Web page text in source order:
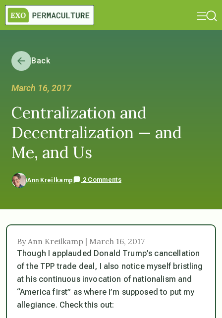
Back
March 16, 2017
Centralization and
Decentralization — and
Me, and Us
Ann Kreilkamp 2 Comments
By Ann Kreilkamp | March 16, 2017
Though I applauded Donald Trump’s cancellation
of the TPP trade deal, I also notice myself bristling
at his continuous invocation of nationalism and
“America first” as where I’m supposed to put my
allegiance. Check this out: